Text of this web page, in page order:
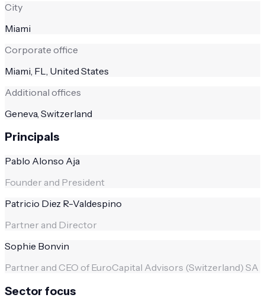
City
Miami
Corporate office
Miami, FL, United States
Additional offices
Geneva, Switzerland
Principals
Pablo Alonso Aja
Founder and President
Patricio Diez R-Valdespino
Partner and Director
Sophie Bonvin
Partner and CEO of EuroCapital Advisors (Switzerland) SA
Sector focus